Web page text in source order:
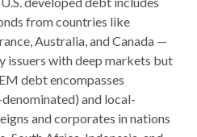
from countries like
Australia, and Canada —
with deep markets but
debt encompasses
and local-
and corporates in nations